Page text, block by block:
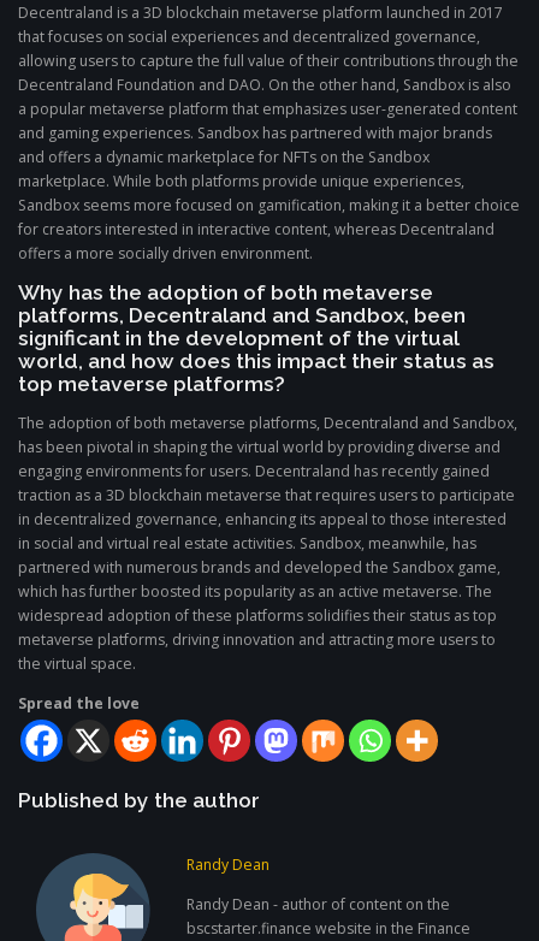
Decentraland is a 3D blockchain metaverse platform launched in 2017
that focuses on social experiences and decentralized governance,
allowing users to capture the full value of their contributions through the
Decentraland Foundation and DAO. On the other hand, Sandbox is also
a popular metaverse platform that emphasizes user-generated content
and gaming experiences. Sandbox has partnered with major brands
and offers a dynamic marketplace for NFTs on the Sandbox
marketplace. While both platforms provide unique experiences,
Sandbox seems more focused on gamification, making it a better choice
for creators interested in interactive content, whereas Decentraland
offers a more socially driven environment.
Why has the adoption of both metaverse
platforms, Decentraland and Sandbox, been
significant in the development of the virtual
world, and how does this impact their status as
top metaverse platforms?
The adoption of both metaverse platforms, Decentraland and Sandbox,
has been pivotal in shaping the virtual world by providing diverse and
engaging environments for users. Decentraland has recently gained
traction as a 3D blockchain metaverse that requires users to participate
in decentralized governance, enhancing its appeal to those interested
in social and virtual real estate activities. Sandbox, meanwhile, has
partnered with numerous brands and developed the Sandbox game,
which has further boosted its popularity as an active metaverse. The
widespread adoption of these platforms solidifies their status as top
metaverse platforms, driving innovation and attracting more users to
the virtual space.
Spread the love
Published by the author
Randy Dean
Randy Dean - author of content on the
bscstarter.finance website in the Finance